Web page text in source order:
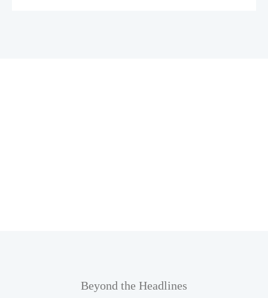
Beyond the Headlines